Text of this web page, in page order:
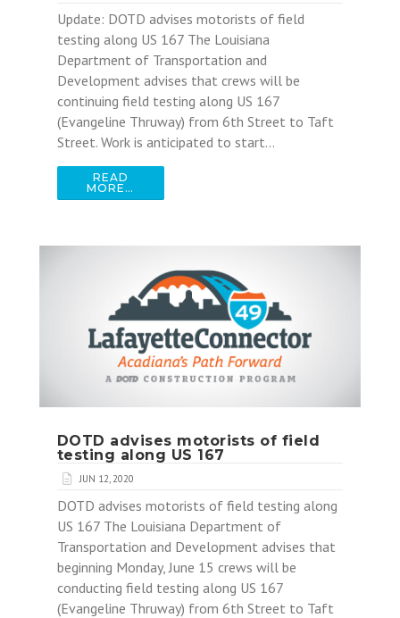
Update: DOTD advises motorists of field
testing along US 167 The Louisiana
Department of Transportation and
Development advises that crews will be
continuing field testing along US 167
(Evangeline Thruway) from 6th Street to Taft
Street. Work is anticipated to start…
READ
MORE…
DOTD advises motorists of field
testing along US 167
JUN 12, 2020
DOTD advises motorists of field testing along
US 167 The Louisiana Department of
Transportation and Development advises that
beginning Monday, June 15 crews will be
conducting field testing along US 167
(Evangeline Thruway) from 6th Street to Taft